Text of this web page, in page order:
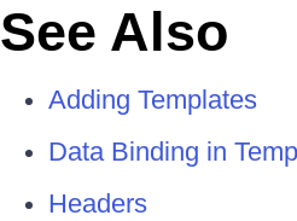
See Also
Adding Templates
Data Binding in
Headers